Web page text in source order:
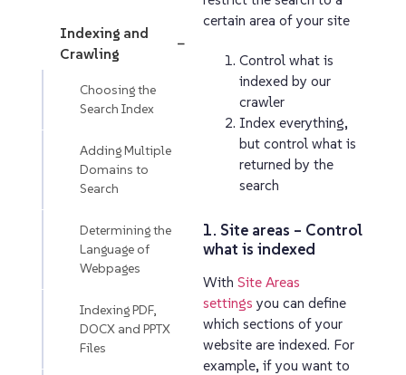
Indexing and
Crawling
−
Choosing the
Search Index
Adding Multiple
Domains to
Search
Determining the
Language of
Webpages
Indexing PDF,
DOCX and PPTX
Files
certain area of your site
Control what is
indexed by our
crawler
Index everything,
but control what is
returned by the
search
1. Site areas – Control
what is indexed
With Site Areas
settings you can define
which sections of your
website are indexed. For
example, if you want to